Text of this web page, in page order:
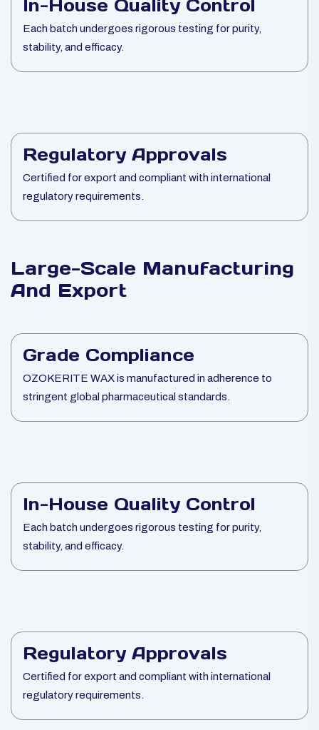
In-House Quality Control
Each batch undergoes rigorous testing for purity,
stability, and efficacy.
Regulatory Approvals
Certified for export and compliant with international
regulatory requirements.
Large-Scale Manufacturing
And Export
Grade Compliance
OZOKERITE WAX is manufactured in adherence to
stringent global pharmaceutical standards.
In-House Quality Control
Each batch undergoes rigorous testing for purity,
stability, and efficacy.
Regulatory Approvals
Certified for export and compliant with international
regulatory requirements.